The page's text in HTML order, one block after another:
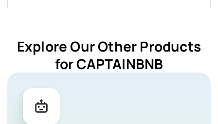
Explore Our Other Products
for CAPTAINBNB